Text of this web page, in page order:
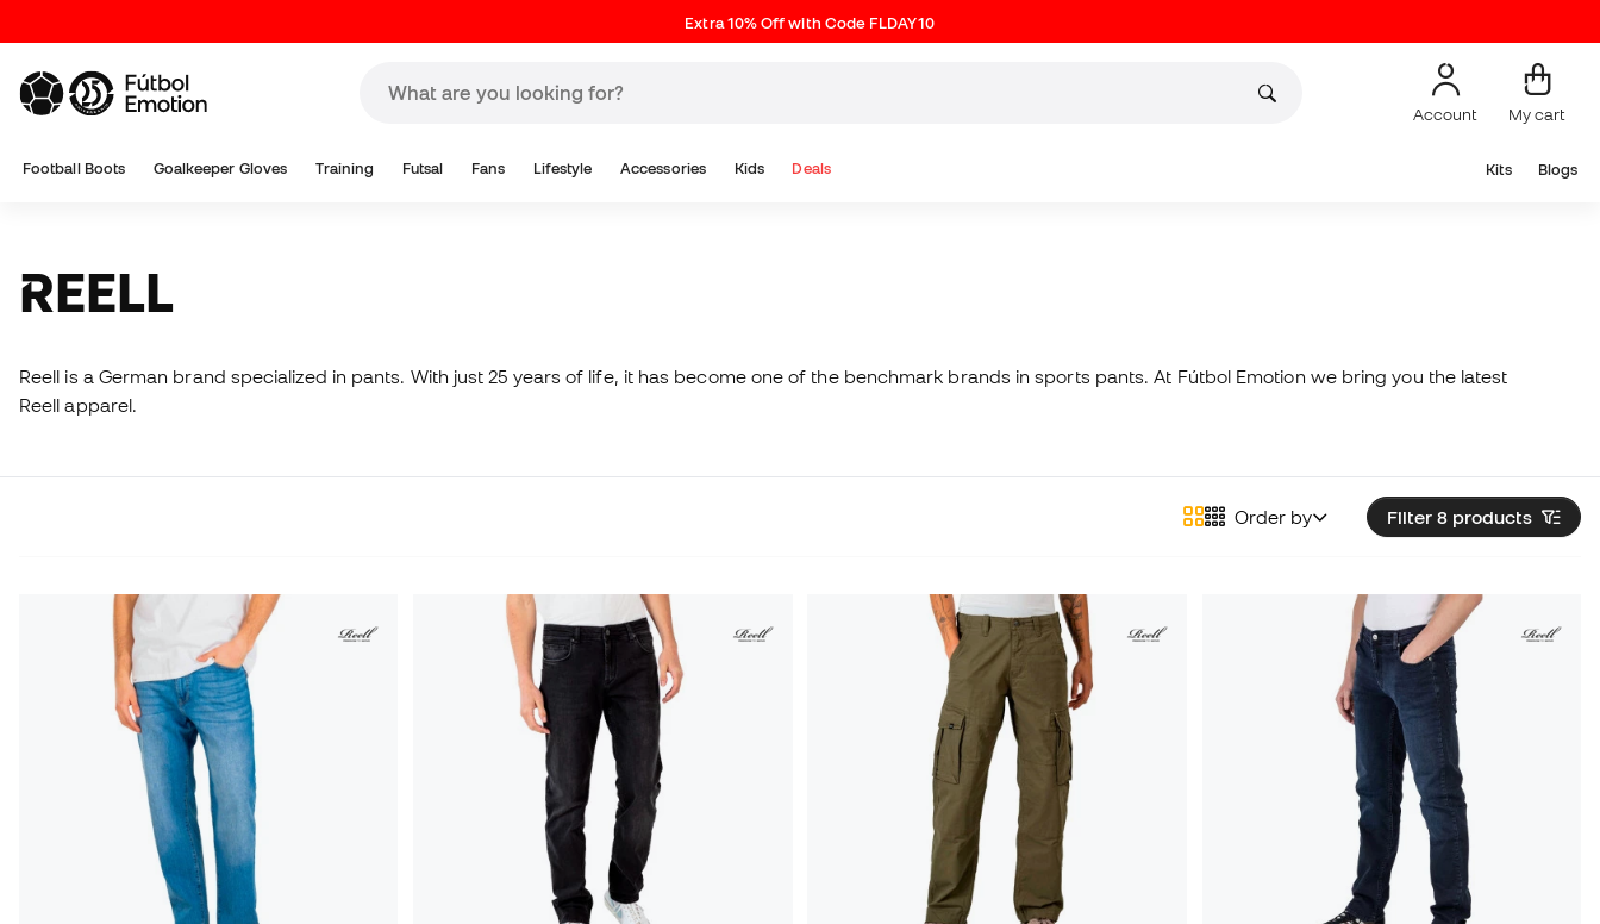
Extra 10% Off with Code FLDAY10
Account My cart
Football Boots Goalkeeper Gloves Training Futsal Fans Lifestyle Accessories Kids Deals Kits Blogs
REELL
Reell is a German brand specialized in pants. With just 25 years of life, it has become one of the benchmark brands in sports pants. At Fútbol Emotion we bring you the latest
Reell apparel.
Filter 8 products
Order by